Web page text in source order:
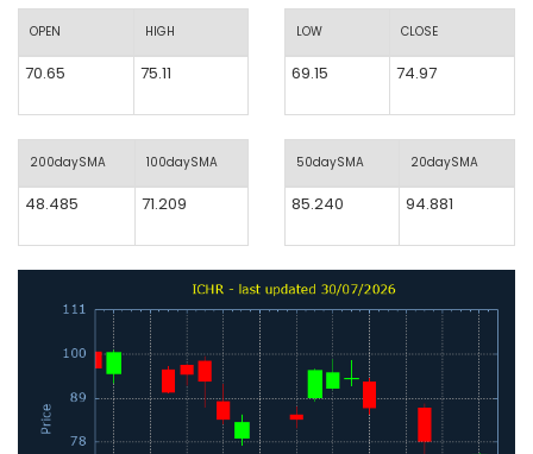
OPEN HIGH
70.65 75.11
200daySMA 100daySMA
48.485 71.209
LOW CLOSE
69.15 74.97
50daySMA 20daySMA
85.240 94.881